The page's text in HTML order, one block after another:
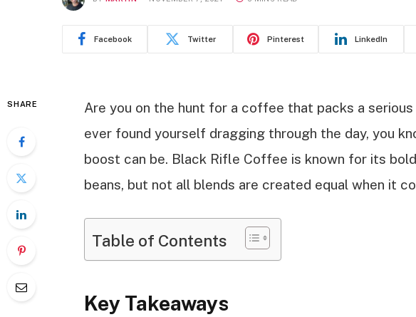
Facebook Twitter Pinterest LinkedIn
SHARE
Are you on the hunt for a coffee that packs a serious
ever found yourself dragging through the day, you
boost can be. Black Rifle Coffee is known for its
beans, but not all blends are created equal when it
Table of Contents
Key Takeaways